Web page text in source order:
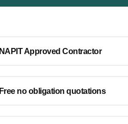
NAPIT Approved Contractor
Free no obligation quotations